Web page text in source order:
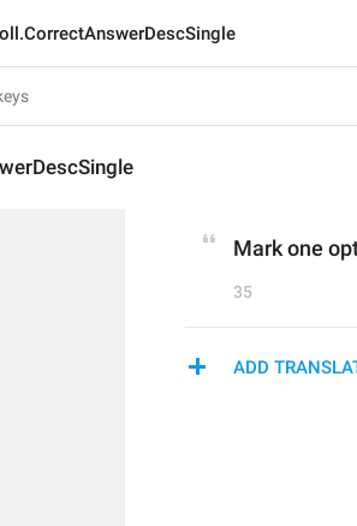
Mark one
35
ADD